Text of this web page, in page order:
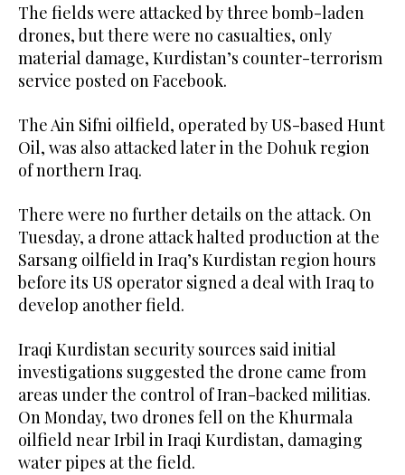
The fields were attacked by three bomb-laden
drones, but there were no casualties, only
material damage, Kurdistan’s counter-terrorism
service posted on Facebook.
The Ain Sifni oilfield, operated by US-based Hunt
Oil, was also attacked later in the Dohuk region
of northern Iraq.
There were no further details on the attack. On
Tuesday, a drone attack halted production at the
Sarsang oilfield in Iraq’s Kurdistan region hours
before its US operator signed a deal with Iraq to
develop another field.
Iraqi Kurdistan security sources said initial
investigations suggested the drone came from
areas under the control of Iran-backed militias.
On Monday, two drones fell on the Khurmala
oilfield near Irbil in Iraqi Kurdistan, damaging
water pipes at the field.